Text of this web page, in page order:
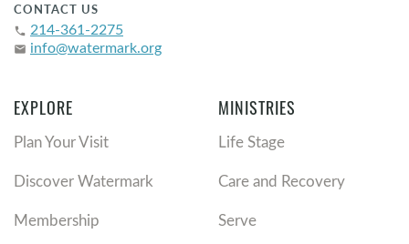
CONTACT US
phone 214-361-2275
email info@watermark.org
EXPLORE
Plan Your Visit
Discover Watermark
Membership
MINISTRIES
Life Stage
Care and Recovery
Serve